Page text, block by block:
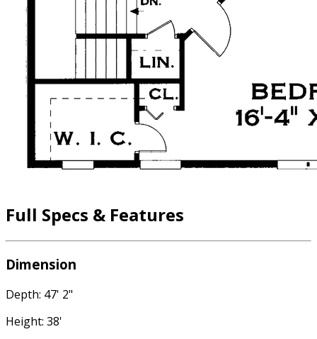
Full Specs & Features
Dimension
Depth: 47' 2"
Height: 38'